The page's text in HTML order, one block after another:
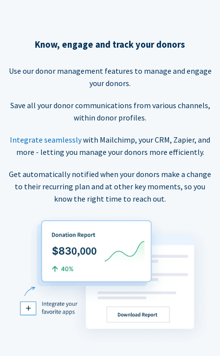
Know, engage and track your donors
Use our donor management features to manage and engage
your donors.
Save all your donor communications from various channels,
within donor profiles.
Integrate seamlesslywith Mailchimp, your CRM, Zapier, and
more - letting you manage your donors more efficiently.
Get automatically notified when your donors make a change
to their recurring plan and at other key moments, so you
know the right time to reach out.